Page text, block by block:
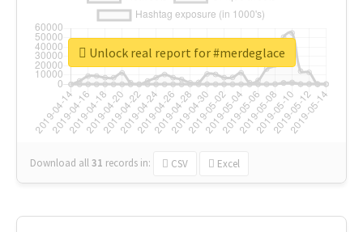
Download all31 records in: CSV Excel
Unlock real report for #merdeglace